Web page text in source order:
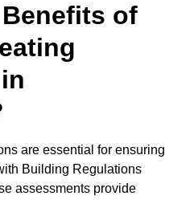
of
are essential for ensuring
Building Regulations
assessments provide